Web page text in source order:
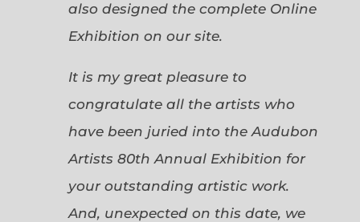
also designed the complete Online
Exhibition on our site.
It is my great pleasure to
congratulate all the artists who
have been juried into the Audubon
Artists 80th Annual Exhibition for
your outstanding artistic work.
And, unexpected on this date, we